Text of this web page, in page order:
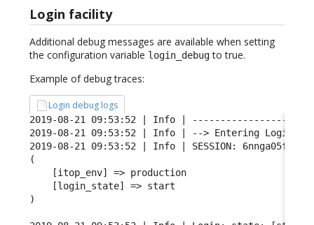
Login facility
Additional debug messages are available when setting
the configuration variable login_debugto true.
Example of debug traces:
Login debug logs
2019-08-21 09:53:52 | Info |
2019-08-21 09:53:52 | Info | --> Entering Login
2019-08-21 09:53:52 | Info | SESSION:
(
    [itop_env] => production
    [login_state] => start
)